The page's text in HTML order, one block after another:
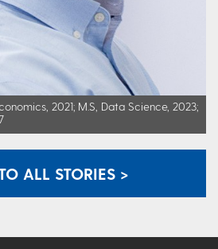
2021; M.S, Data Science, 2023;
ALL STORIES >